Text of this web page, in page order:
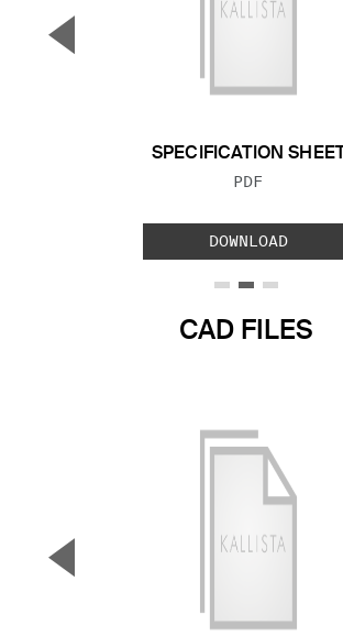
SPECIFICATION SHEET
FILE TYPE:
PDF
DOWNLOAD
▼
CAD FILES
▼